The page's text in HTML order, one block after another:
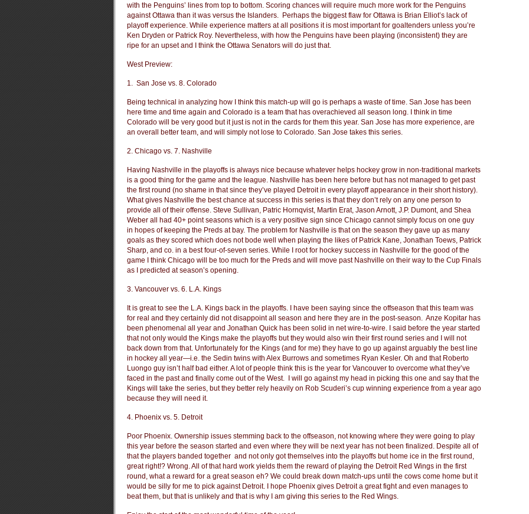
with the Penguins’ lines from top to bottom. Scoring chances will require much more work for the Penguins
against Ottawa than it was versus the Islanders. Perhaps the biggest flaw for Ottawa is Brian Elliot’s lack of
playoff experience. While experience matters at all positions it is most important for goaltenders unless you’re
Ken Dryden or Patrick Roy. Nevertheless, with how the Penguins have been playing (inconsistent) they are
ripe for an upset and I think the Ottawa Senators will do just that.
West Preview:
1. San Jose vs. 8. Colorado
Being technical in analyzing how I think this match-up will go is perhaps a waste of time. San Jose has been
here time and time again and Colorado is a team that has overachieved all season long. I think in time
Colorado will be very good but it just is not in the cards for them this year. San Jose has more experience, are
an overall better team, and will simply not lose to Colorado. San Jose takes this series.
2. Chicago vs. 7. Nashville
Having Nashville in the playoffs is always nice because whatever helps hockey grow in non-traditional markets
is a good thing for the game and the league. Nashville has been here before but has not managed to get past
the first round (no shame in that since they’ve played Detroit in every playoff appearance in their short history).
What gives Nashville the best chance at success in this series is that they don’t rely on any one person to
provide all of their offense. Steve Sullivan, Patric Hornqvist, Martin Erat, Jason Arnott, J.P. Dumont, and Shea
Weber all had 40+ point seasons which is a very positive sign since Chicago cannot simply focus on one guy
in hopes of keeping the Preds at bay. The problem for Nashville is that on the season they gave up as many
goals as they scored which does not bode well when playing the likes of Patrick Kane, Jonathan Toews, Patrick
Sharp, and co. in a best four-of-seven series. While I root for hockey success in Nashville for the good of the
game I think Chicago will be too much for the Preds and will move past Nashville on their way to the Cup Finals
as I predicted at season’s opening.
3. Vancouver vs. 6. L.A. Kings
It is great to see the L.A. Kings back in the playoffs. I have been saying since the offseason that this team was
for real and they certainly did not disappoint all season and here they are in the post-season. Anze Kopitar has
been phenomenal all year and Jonathan Quick has been solid in net wire-to-wire. I said before the year started
that not only would the Kings make the playoffs but they would also win their first round series and I will not
back down from that. Unfortunately for the Kings (and for me) they have to go up against arguably the best line
in hockey all year—i.e. the Sedin twins with Alex Burrows and sometimes Ryan Kesler. Oh and that Roberto
Luongo guy isn’t half bad either. A lot of people think this is the year for Vancouver to overcome what they’ve
faced in the past and finally come out of the West. I will go against my head in picking this one and say that the
Kings will take the series, but they better rely heavily on Rob Scuderi’s cup winning experience from a year ago
because they will need it.
4. Phoenix vs. 5. Detroit
Poor Phoenix. Ownership issues stemming back to the offseason, not knowing where they were going to play
this year before the season started and even where they will be next year has not been finalized. Despite all of
that the players banded together and not only got themselves into the playoffs but home ice in the first round,
great right!? Wrong. All of that hard work yields them the reward of playing the Detroit Red Wings in the first
round, what a reward for a great season eh? We could break down match-ups until the cows come home but it
would be silly for me to pick against Detroit. I hope Phoenix gives Detroit a great fight and even manages to
beat them, but that is unlikely and that is why I am giving this series to the Red Wings.